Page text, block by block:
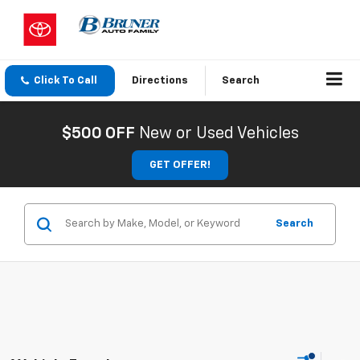
Click To Call Directions Search
$500 OFF New or Used Vehicles
GET OFFER!
Search